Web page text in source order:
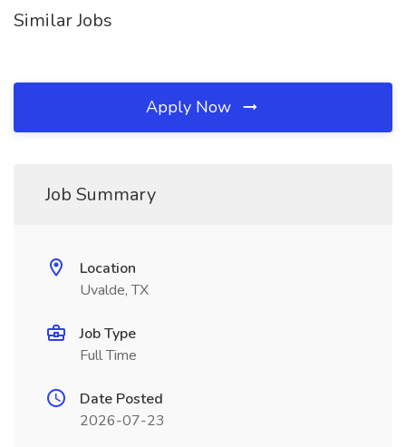
Similar Jobs
Apply Now
Job Summary
Location
Uvalde, TX
Job Type
Full Time
Date Posted
2026-07-23